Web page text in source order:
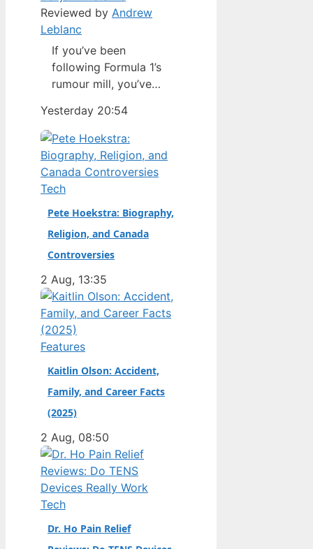
Reviewed by Andrew
Leblanc
If you’ve been
following Formula 1’s
rumour mill, you’ve
above all others: Kimi
Antonelli. The Italian
teenager isn’t just a
promising junior
driver; he’s already
Mercedes’ next
homegrown
champion. Full Name:
· Nationality: Italian ·
Birth Year: 2006 ·
Father: Marco
Antonelli (sportscar
racer) ·…
Yesterday 20:54
Tech
Pete Hoekstra: Biography,
Religion, and Canada
Controversies
2 Aug, 13:35
Features
Kaitlin Olson: Accident,
Family, and Career Facts
(2025)
2 Aug, 08:50
Tech
Dr. Ho Pain Relief